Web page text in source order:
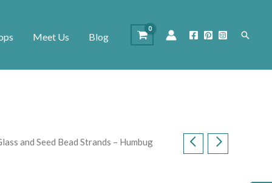
Meet Us Blog Search
and Seed Bead Strands – Humbug